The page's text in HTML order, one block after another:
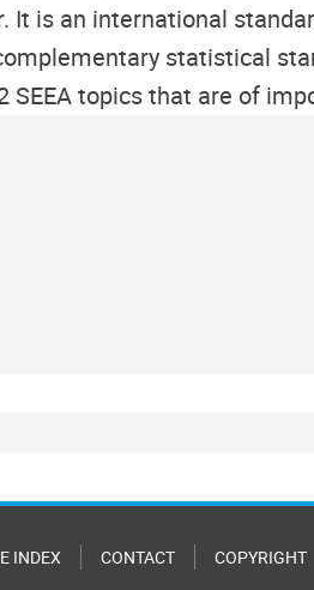
It is an international
statistical
SEEA topics that are of
INDEX CONTACT COPYRIGHT